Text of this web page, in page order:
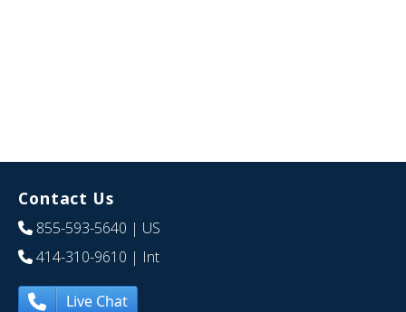
Contact Us
855-593-5640 | US
414-310-9610 | Int
Live Chat